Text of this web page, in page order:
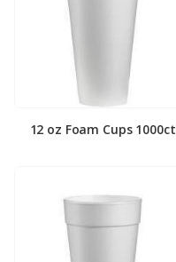
12 oz Foam Cups 1000ct